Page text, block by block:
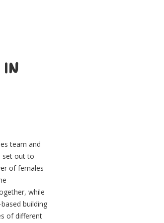
IN
team and
set out to
of females
while
building
of different